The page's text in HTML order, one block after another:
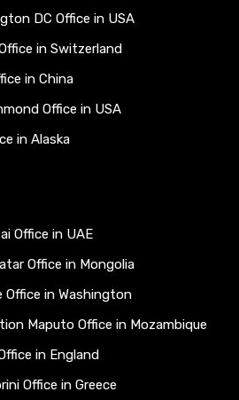
DC Office in USA
in Switzerland
in China
Office in USA
in Alaska
Office in UAE
Office in Mongolia
in Washington
Maputo Office in Mozambique
in England
Office in Greece